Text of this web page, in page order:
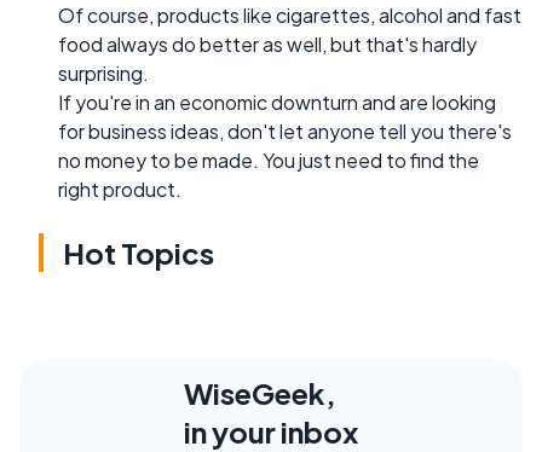
Of course, products like cigarettes, alcohol and fast
food always do better as well, but that's hardly
surprising.
If you're in an economic downturn and are looking
for business ideas, don't let anyone tell you there's
no money to be made. You just need to find the
right product.
Hot Topics
WiseGeek,
in your inbox